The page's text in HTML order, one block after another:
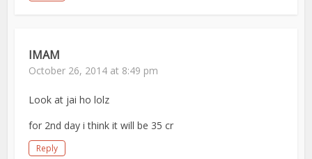
IMAM
October 26, 2014 at 8:49 pm
Look at jai ho lolz
for 2nd day i think it will be 35 cr
Reply